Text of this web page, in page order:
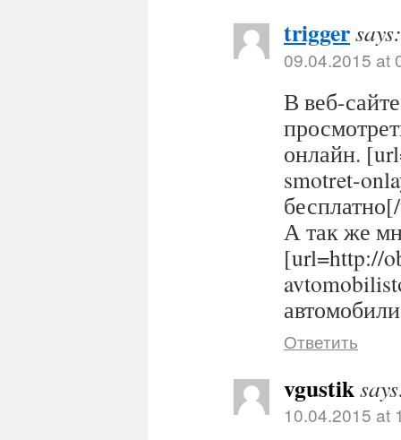
triggersays:
09.04.2015 at
В веб-
онлайн.
smotret-
А так же
[url=http://
Ответить
vgustik
10.04.2015 at